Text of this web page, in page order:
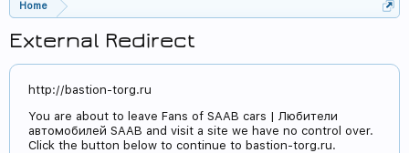
Home
External Redirect
http://bastion-torg.ru
You are about to leave Fans of SAAB cars | Любители
автомобилей SAAB and visit a site we have no control over.
Click the button below to continue to bastion-torg.ru.